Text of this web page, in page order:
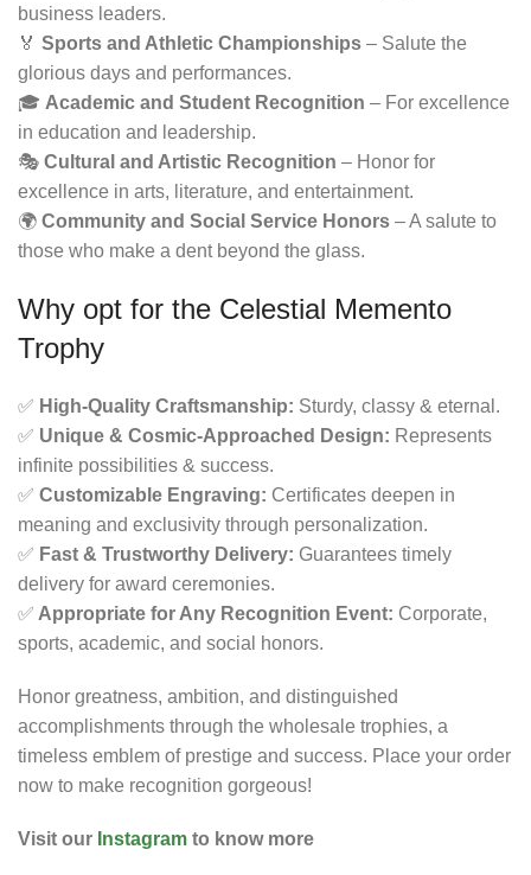
business leaders.
🏅 Sports and Athletic Championships – Salute the
glorious days and performances.
🎓 Academic and Student Recognition – For excellence
in education and leadership.
🎭 Cultural and Artistic Recognition – Honor for
excellence in arts, literature, and entertainment.
🌍 Community and Social Service Honors – A salute to
those who make a dent beyond the glass.
Why opt for the Celestial Memento
Trophy
✅ High-Quality Craftsmanship: Sturdy, classy & eternal.
✅ Unique & Cosmic-Approached Design: Represents
infinite possibilities & success.
✅ Customizable Engraving: Certificates deepen in
meaning and exclusivity through personalization.
✅ Fast & Trustworthy Delivery: Guarantees timely
delivery for award ceremonies.
✅ Appropriate for Any Recognition Event: Corporate,
sports, academic, and social honors.
Honor greatness, ambition, and distinguished
accomplishments through the wholesale trophies, a
timeless emblem of prestige and success. Place your order
now to make recognition gorgeous!
Visit our Instagram to know more